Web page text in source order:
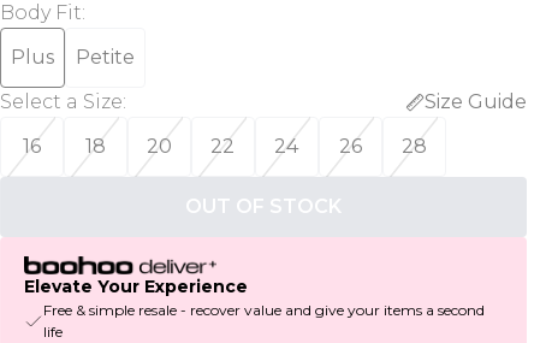
Body Fit:
Plus
Petite
Select a Size:
Size Guide
16
18 20 22 24 26 28
OUT OF STOCK
Elevate Your Experience
Free & simple resale - recover value and give your items a second
life